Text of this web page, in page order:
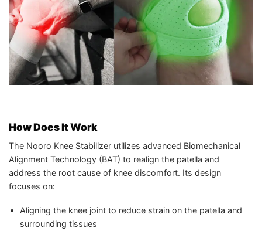
How Does It Work
The Nooro Knee Stabilizer utilizes advanced Biomechanical
Alignment Technology (BAT) to realign the patella and
address the root cause of knee discomfort. Its design
focuses on:
Aligning the knee joint to reduce strain on the patella and
surrounding tissues